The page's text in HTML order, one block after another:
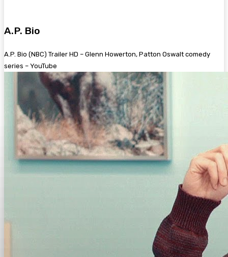
A.P. Bio
A.P. Bio (NBC) Trailer HD – Glenn Howerton, Patton Oswalt comedy
series – YouTube